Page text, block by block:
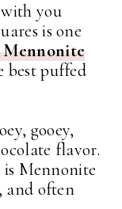
you
is one
Mennonite
best puffed
gooey,
flavor.
Mennonite
and often